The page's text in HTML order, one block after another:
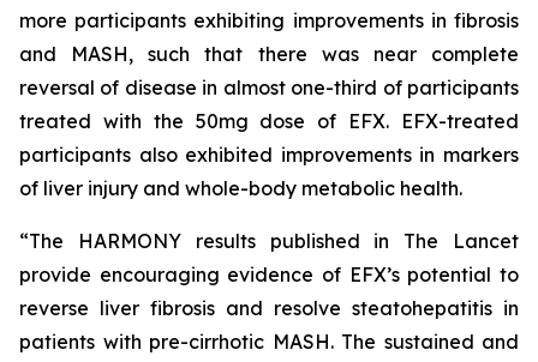
more participants exhibiting improvements in fibrosis
and MASH, such that there was near complete
reversal of disease in almost one-third of participants
treated with the 50mg dose of EFX. EFX-treated
participants also exhibited improvements in markers
of liver injury and whole-body metabolic health.
“The HARMONY results published in The Lancet
provide encouraging evidence of EFX’s potential to
reverse liver fibrosis and resolve steatohepatitis in
patients with pre-cirrhotic MASH. The sustained and